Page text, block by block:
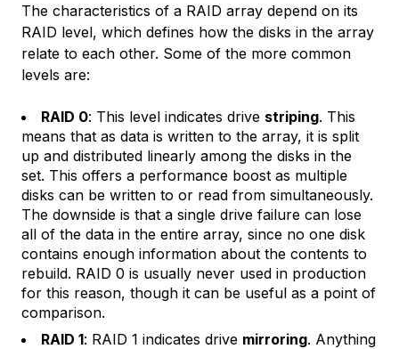
The characteristics of a RAID array depend on its
RAID level, which defines how the disks in the array
relate to each other. Some of the more common
levels are:
RAID 0: This level indicates drive striping. This
means that as data is written to the array, it is split
up and distributed linearly among the disks in the
set. This offers a performance boost as multiple
disks can be written to or read from simultaneously.
The downside is that a single drive failure can lose
all of the data in the entire array, since no one disk
contains enough information about the contents to
rebuild. RAID 0 is usually never used in production
for this reason, though it can be useful as a point of
comparison.
RAID 1: RAID 1 indicates drive mirroring. Anything